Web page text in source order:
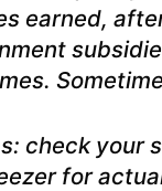
earned,
check your
for